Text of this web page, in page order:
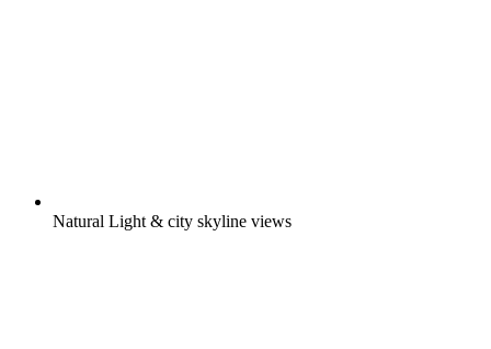
Natural Light & city skyline views